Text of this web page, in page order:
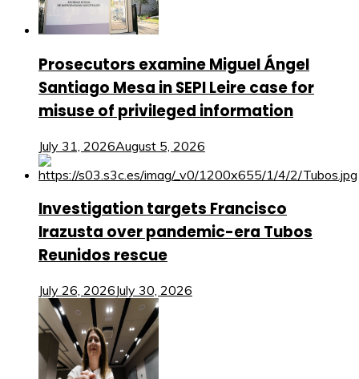
Prosecutors examine Miguel Ángel
Santiago Mesa in SEPI Leire case for
misuse of privileged information
July 31, 2026August 5, 2026
Investigation targets Francisco
Irazusta over pandemic-era Tubos
Reunidos rescue
July 26, 2026July 30, 2026